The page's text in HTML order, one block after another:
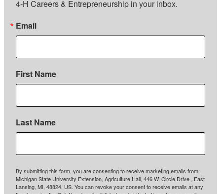
4-H Careers & Entrepreneurship in your inbox.
Email
First Name
Last Name
By submitting this form, you are consenting to receive marketing emails from:
Michigan State University Extension, Agriculture Hall, 446 W. Circle Drive , East
Lansing, MI, 48824, US. You can revoke your consent to receive emails at any